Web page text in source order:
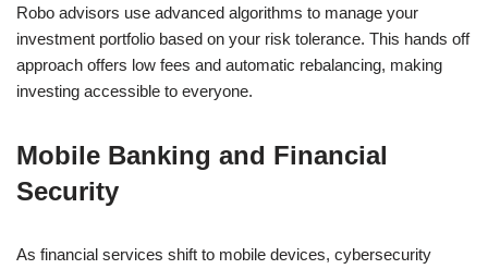
Robo advisors use advanced algorithms to manage your
investment portfolio based on your risk tolerance. This hands off
approach offers low fees and automatic rebalancing, making
investing accessible to everyone.
Mobile Banking and Financial
Security
As financial services shift to mobile devices, cybersecurity